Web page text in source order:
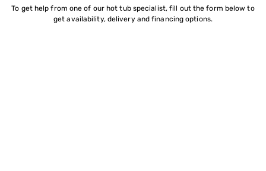
To get help from one of our hot tub specialist, fill out the form below to
get availability, delivery and financing options.